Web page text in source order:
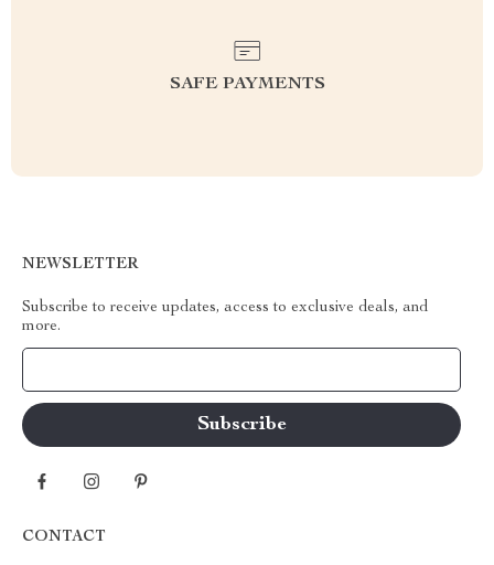
SAFE PAYMENTS
NEWSLETTER
Subscribe to receive updates, access to exclusive deals, and
more.
CONTACT